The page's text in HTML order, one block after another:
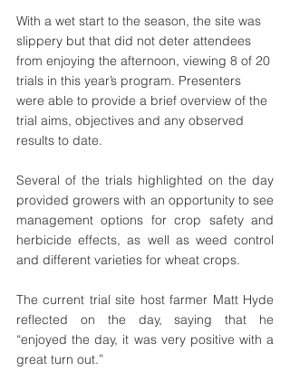
With a wet start to the season, the site was
slippery but that did not deter attendees
from enjoying the afternoon, viewing 8 of 20
trials in this year’s program. Presenters
were able to provide a brief overview of the
trial aims, objectives and any observed
results to date.
Several of the trials highlighted on the day
provided growers with an opportunity to see
management options for crop safety and
herbicide effects, as well as weed control
and different varieties for wheat crops.
The current trial site host farmer Matt Hyde
reflected on the day, saying that he
“enjoyed the day, it was very positive with a
great turn out.”